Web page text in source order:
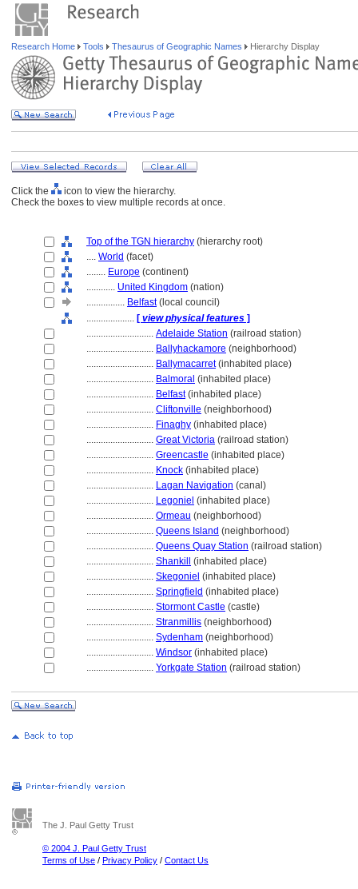
Research Home Tools Thesaurus of Geographic Names Hierarchy Display
Click the
icon to view the hierarchy.
Check the boxes to view multiple records at once.
Top of the TGN hierarchy (hierarchy root)
.... World (facet)
........ Europe (continent)
............ United Kingdom (nation)
................ Belfast(local council)
.................... [ view physical features ]
............................ Adelaide Station (railroad station)
............................ Ballyhackamore (neighborhood)
............................ Ballymacarret(inhabited place)
............................ Balmoral (inhabited place)
............................ Belfast(inhabited place)
............................ Cliftonville (neighborhood)
............................ Finaghy (inhabited place)
............................ Great Victoria (railroad station)
............................ Greencastle (inhabited place)
............................ Knock (inhabited place)
............................ Lagan Navigation (canal)
............................ Legoniel (inhabited place)
............................ Ormeau (neighborhood)
............................ Queens Island (neighborhood)
............................ Queens Quay Station (railroad station)
............................ Shankill
(inhabited place)
............................ Skegoniel (inhabited place)
............................ Springfield (inhabited place)
............................ Stormont Castle (castle)
............................ Stranmillis (neighborhood)
............................ Sydenham (neighborhood)
............................ Windsor (inhabited place)
............................ Yorkgate Station (railroad station)
The J. Paul Getty Trust
© 2004 J. Paul Getty Trust
Terms of Use / Privacy Policy / Contact Us